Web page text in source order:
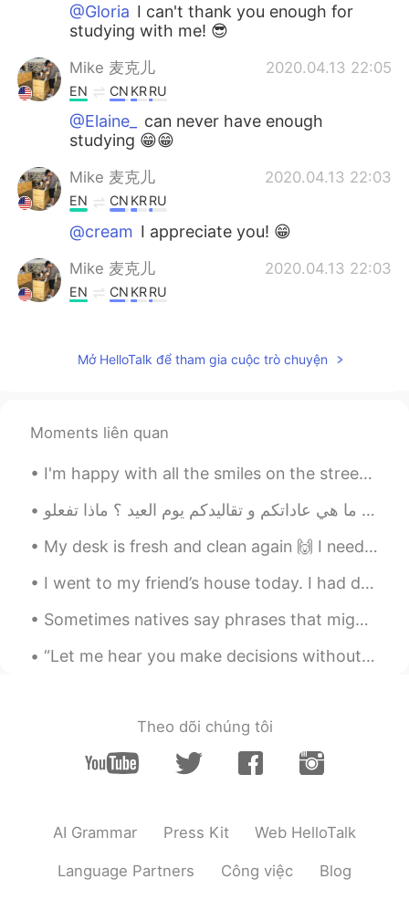
@Gloria I can't thank you enough for
studying with me! 😎
Mike 麦克儿 2020.04.13 22:05
EN CN KRRU
@Elaine_
can never have enough
studying 😁😁
Mike 麦克儿 2020.04.13 22:03
EN CN KRRU
@cream I appreciate you! 😁
Mike 麦克儿 2020.04.13 22:03
EN CN KRRU
Mike 麦克儿 2020.04.13 22:03
EN CNKR RU
@lucyhhhh😁
Mike 麦克儿 2020.04.13 22:02
@Kiko是的 inuff
Mike 麦克儿 2020.04.13 22:01
EN CNKRRU
Mike 麦克儿 2020.04.13 22:01
@Shermay yes!
CN EN
不是inuff吗
Mở HelloTalk để tham gia cuộc trò chuyện
Moments liên quan
I'm happy with all the smiles on the streets, green at the traffic lights, coffee with sugar and ...
My desk is fresh and clean again 🙌 I need to get some studying done before going to work later 'c...
I went to my friend’s house today. I had dumplings and Tomato egg soup for lunch. I had Guilin Ri...
Sometimes natives say phrases that might sound weird, but you actually know the meaning. listen f...
“Let me hear you make decisions without your television. Let me hear you speaking just for me…” ...
Theo dõi chúng tôi
AI Grammar Press Kit Web HelloTalk
Language Partners Công việc Blog